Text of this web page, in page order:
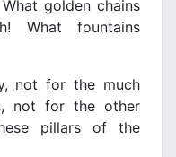
golden chains
What fountains
not for the much
not for the other
pillars of the